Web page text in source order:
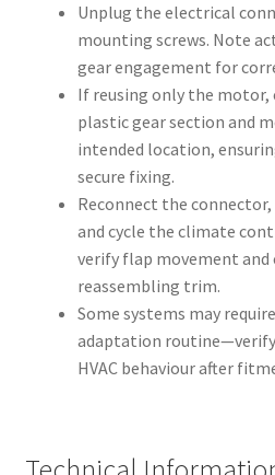
Unplug the electrical
mounting screws. Note
gear engagement for
If reusing only the motor,
plastic gear section and
intended location,
secure fixing.
Reconnect the
and cycle the climate
verify flap movement
reassembling trim.
Some systems may
adaptation
HVAC behaviour after